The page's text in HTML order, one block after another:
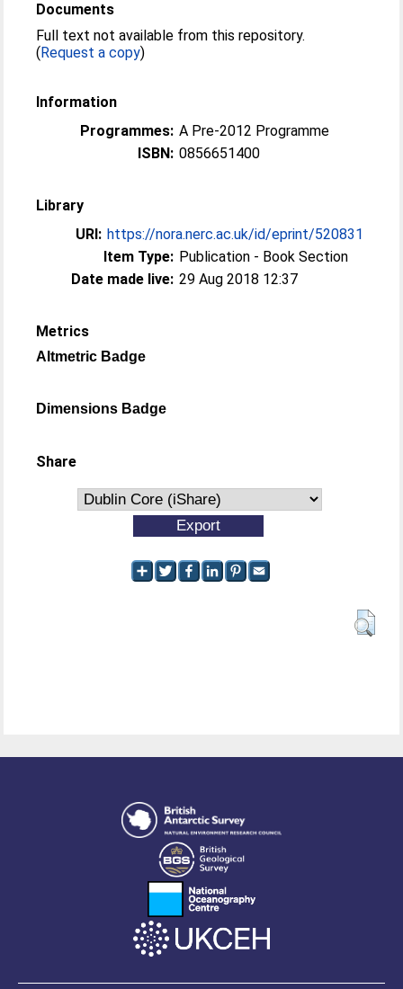
Documents
Full text not available from this repository.
(Request a copy)
Information
Programmes: A Pre-2012 Programme
ISBN: 0856651400
Library
URI: https://nora.nerc.ac.uk/id/eprint/520831
Item Type: Publication - Book Section
Date made live: 29 Aug 2018 12:37
Metrics
Altmetric Badge
Dimensions Badge
Share